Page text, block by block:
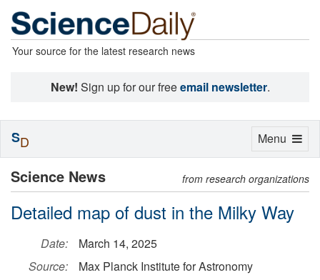
Your source for the latest research news
New! Sign up for our freeemail newsletter.
Science News from research organizations
Detailed map of dust in the Milky Way
Date:
March 14, 2025
Source:
Max Planck Institute for Astronomy
Toggle
Menu
SD